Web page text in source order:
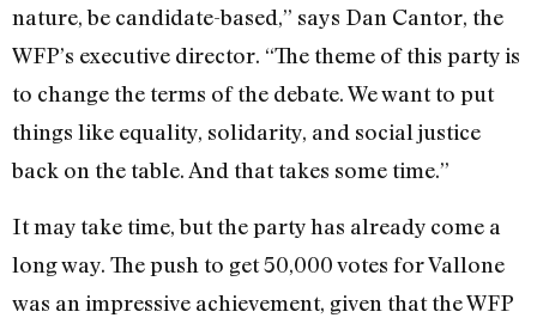
nature, be candidate-based,” says Dan Cantor, the
WFP’s executive director. “The theme of this party is
to change the terms of the debate. We want to put
things like equality, solidarity, and social justice
back on the table. And that takes some time.”
It may take time, but the party has already come a
long way. The push to get 50,000 votes for Vallone
was an impressive achievement, given that the WFP